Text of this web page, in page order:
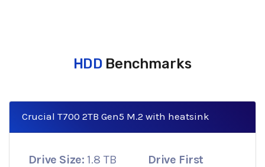
HDD Benchmarks
Crucial T700 2TB Gen5 M.2 with heatsink
Drive Size: 1.8 TB
Drive First